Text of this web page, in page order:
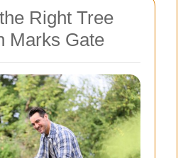
Right Tree
Marks Gate